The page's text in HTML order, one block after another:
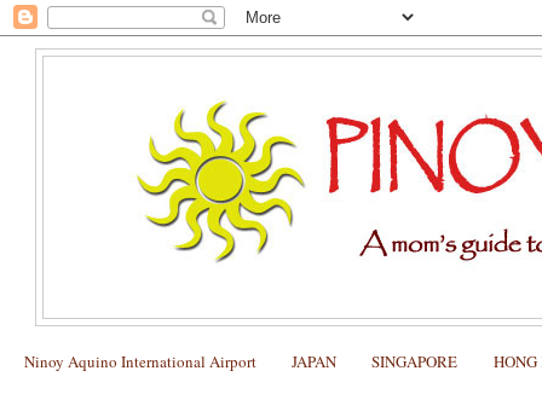
Ninoy Aquino International Airport JAPAN SINGAPORE HONG